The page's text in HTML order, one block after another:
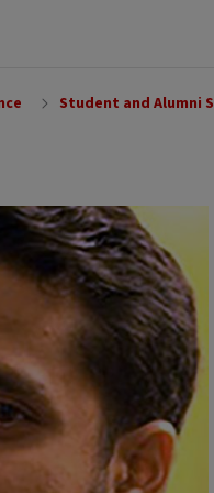
Student and Alumni